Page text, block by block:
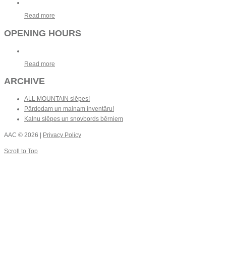
Read more
OPENING HOURS
Read more
ARCHIVE
ALL MOUNTAIN slēpes!
Pārdodam un mainam inventāru!
Kalnu slēpes un snovbords bērniem
AAC © 2026 | Privacy Policy
Scroll to Top